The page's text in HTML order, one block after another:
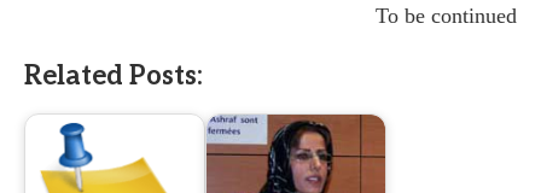
To be continued
Related Posts: